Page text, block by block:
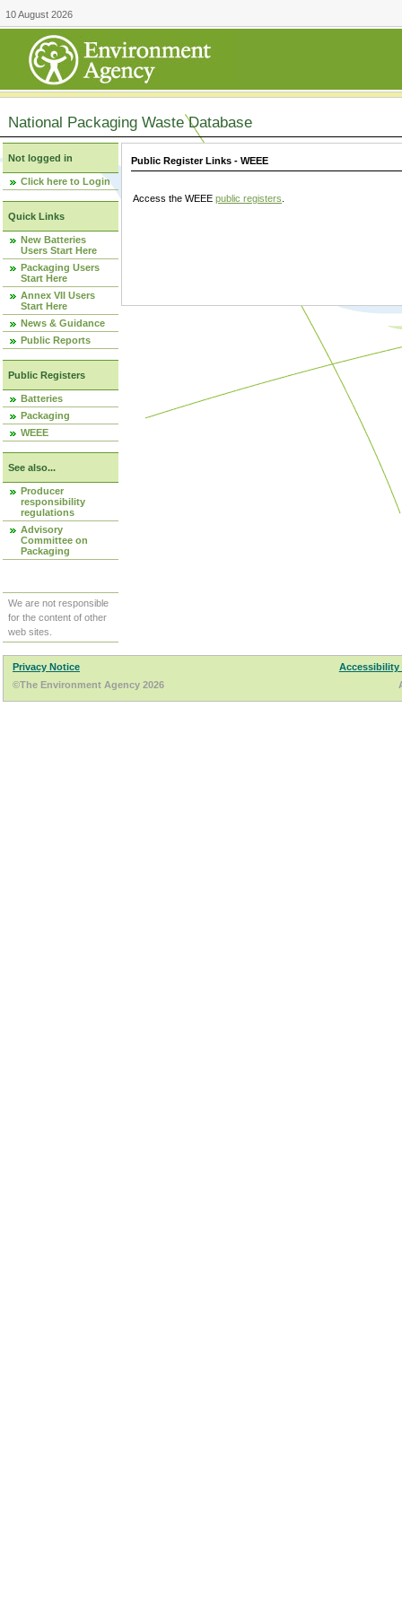
10 August 2026
National Packaging Waste Database
Not logged in
Click here to Login
Quick Links
New Batteries
Users Start Here
Packaging Users
Start Here
Annex VII Users
Start Here
News & Guidance
Public Reports
Public Registers
Batteries
Packaging
WEEE
See also...
Producer
responsibility
regulations
Advisory
Committee on
Packaging
We are not responsible
for the content of other
web sites.
Public Register Links - WEEE
Access the WEEE public registers
Privacy Notice
Accessibility
©The Environment Agency 2026